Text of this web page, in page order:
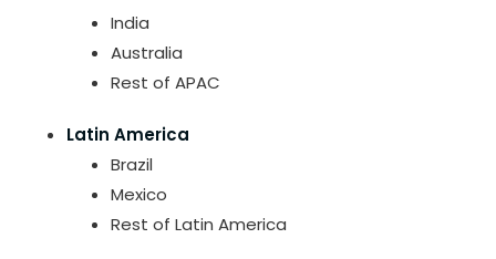
India
Australia
Rest of APAC
Latin America
Brazil
Mexico
Rest of Latin America